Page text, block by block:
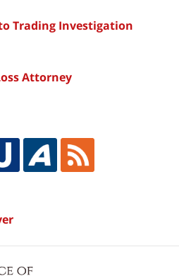
Trading Investigation
Attorney
Information